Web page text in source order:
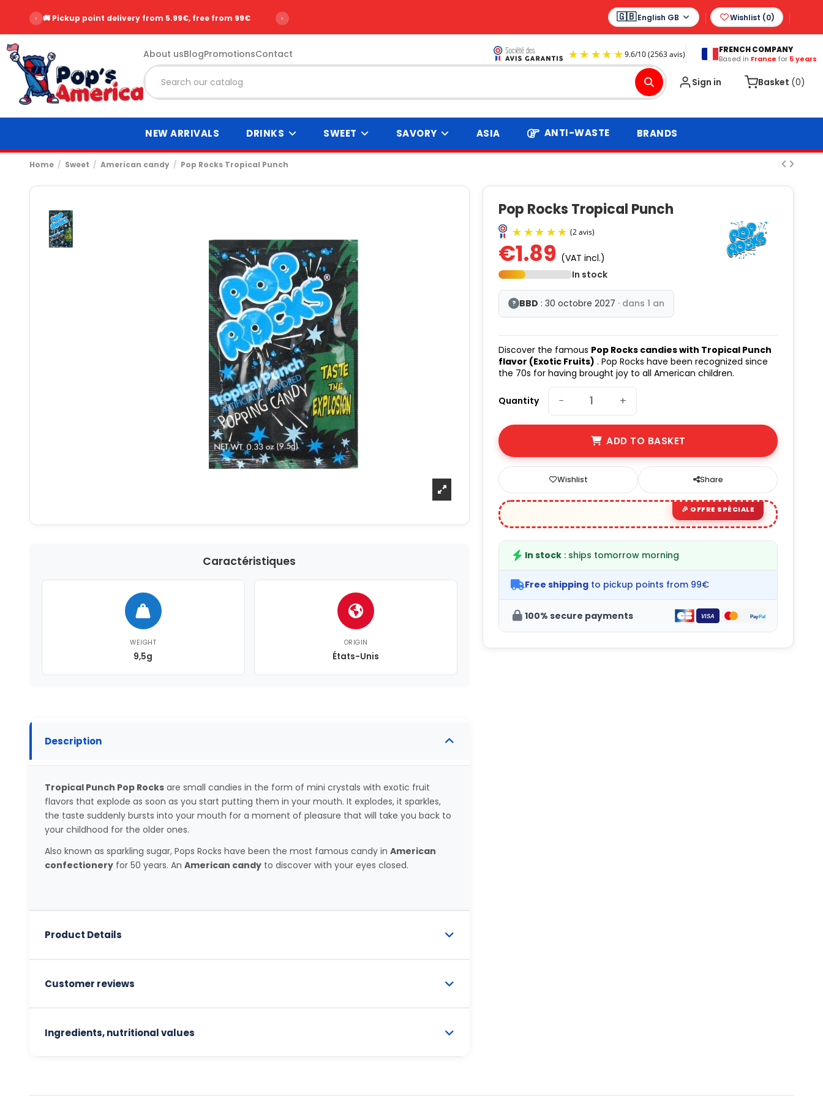
‹ 🚚 Pickup point delivery from 5.99€, free from 99€ › English GB Wishlist (0)
About usBlogPromotionsContact
9.6/ 10 (2563 avis)
FRENCH COMPANY
Based in France for 5 years
Sign in Basket (0)
NEW ARRIVALS DRINKS SWEET SAVORY ASIA ANTI-WASTE BRANDS
Home Sweet American candy Pop Rocks Tropical Punch
Caractéristiques
WEIGHT
9,5g
ORIGIN
États-Unis
Description
Tropical Punch Pop Rocksare small candies in the form of mini crystals with exotic fruit
flavors that explode as soon as you start putting them in your mouth. It explodes, it sparkles,
the taste suddenly bursts into your mouth for a moment of pleasure that will take you back to
your childhood for the older ones.
Also known as sparkling sugar, Pops Rocks have been the most famous candy in American
confectioneryfor 50 years. An American candyto discover with your eyes closed.
Product Details
Customer reviews
Ingredients, nutritional values
Pop Rocks Tropical Punch
€1.89 (VAT incl.)
In stock
? BBD : 30 octobre 2027 · dans 1 an
Discover the famous Pop Rocks candies with Tropical Punch
flavor (Exotic Fruits) . Pop Rocks have been recognized since
the 70s for having brought joy to all American children.
Quantity − +
ADD TO BASKET
Wishlist Share
In stock : ships tomorrow morning
Free shipping to pickup points from 99€
100% secure payments